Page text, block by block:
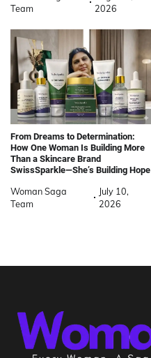
Team
2026
From Dreams to Determination:
How One Woman Is Building More
Than a Skincare Brand
SwissSparkle—She’s Building Hope
Woman Saga
Team
July 10,
2026